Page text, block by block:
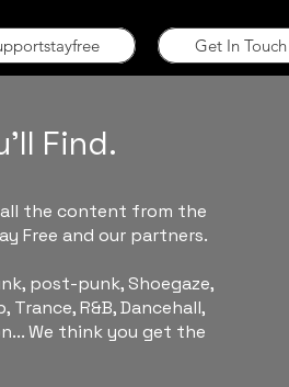
Get In
Find.
the content from the
Free and our partners.
post-punk, Shoegaze,
Trance, R&B, Dancehall,
We think you get the